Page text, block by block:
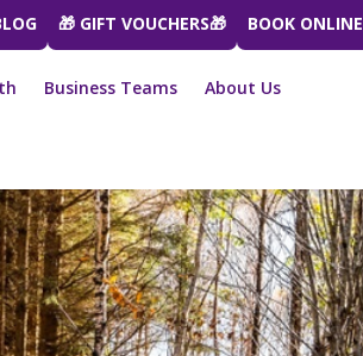
🎁 GIFT VOUCHERS🎁 BOOK ONLINE
Business Teams About Us